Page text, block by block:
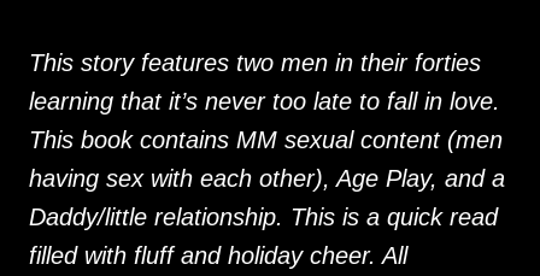
This story features two men in their forties
learning that it’s never too late to fall in love.
This book contains MM sexual content (men
having sex with each other), Age Play, and a
Daddy/little relationship. This is a quick read
filled with fluff and holiday cheer. All